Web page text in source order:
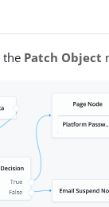
the Patch Object